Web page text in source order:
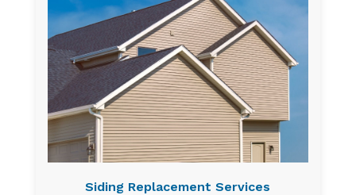
Siding Replacement Services